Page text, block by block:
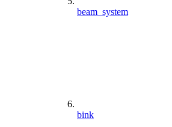
beam_system
bink